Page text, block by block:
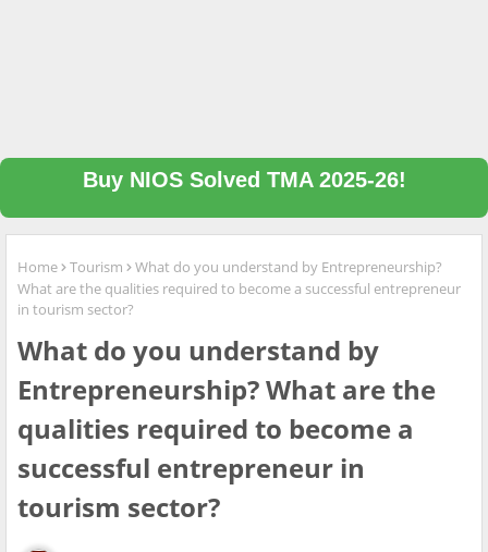
Buy NIOS Solved TMA 2025-26!
Home Tourism
What do you understand by Entrepreneurship?
What are the qualities required to become a successful entrepreneur
in tourism sector?
What do you understand by
Entrepreneurship? What are the
qualities required to become a
successful entrepreneur in
tourism sector?